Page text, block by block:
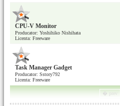
CPU-V Monitor
Producator: Yoshihiko Nishihata
Licenta: Freeware
Task Manager Gadget
Producator: Sstory792
Licenta: Freeware